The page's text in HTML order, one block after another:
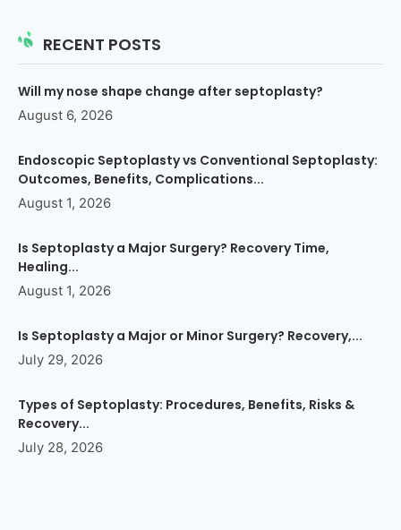
RECENT POSTS
Will my nose shape change after septoplasty?
August 6, 2026
Endoscopic Septoplasty vs Conventional Septoplasty:
Outcomes, Benefits, Complications...
August 1, 2026
Is Septoplasty a Major Surgery? Recovery Time,
Healing...
August 1, 2026
Is Septoplasty a Major or Minor Surgery? Recovery,...
July 29, 2026
Types of Septoplasty: Procedures, Benefits, Risks &
Recovery...
July 28, 2026